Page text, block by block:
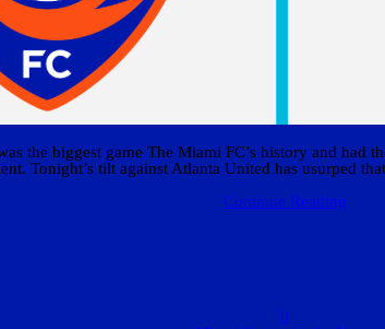
the biggest game The Miami FC’s history and had
Tonight’s tilt against Atlanta United has usurped
Continue Reading
0